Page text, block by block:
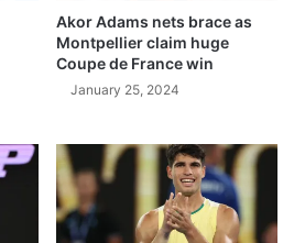
Akor Adams nets brace as
Montpellier claim huge
Coupe de France win
January 25, 2024